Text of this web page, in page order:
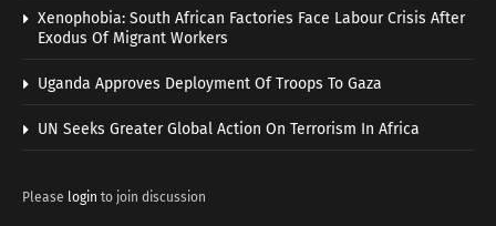
Xenophobia: South African Factories Face Labour Crisis After
Exodus Of Migrant Workers
Uganda Approves Deployment Of Troops To Gaza
UN Seeks Greater Global Action On Terrorism In Africa
Please login to join discussion